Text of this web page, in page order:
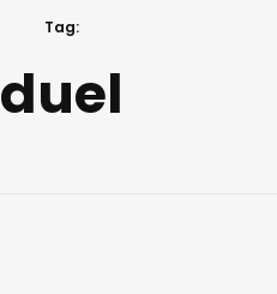
Tag:
duel